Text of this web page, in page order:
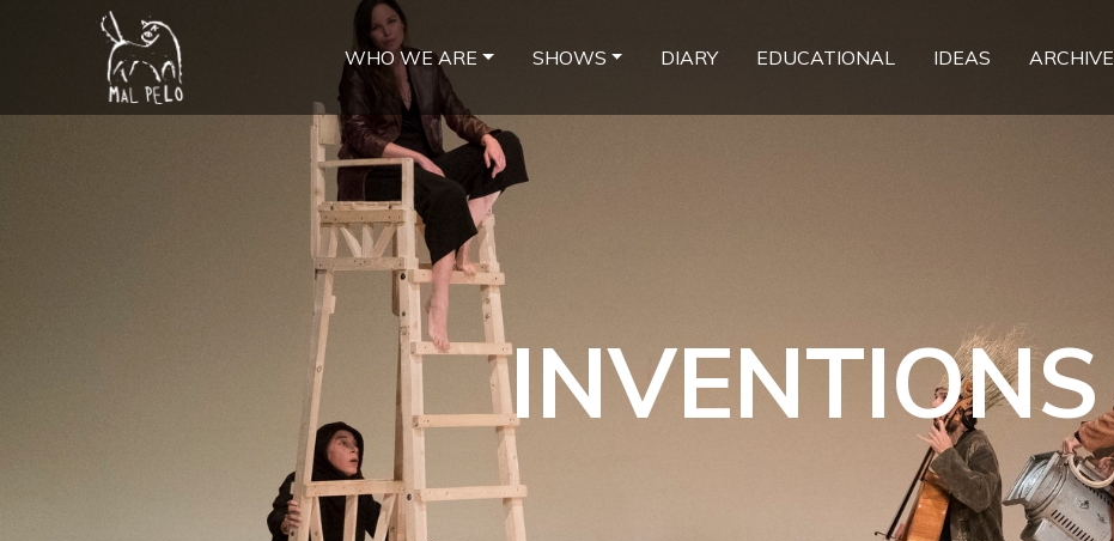
WHO WE ARE SHOWS DIARY EDUCATIONAL IDEAS ARCHIVE
INVENTIONS